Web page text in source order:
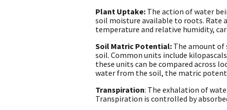
Plant Uptake: The action of water
soil moisture available to roots. Rate
temperature and relative humidity,
Soil Matric Potential: The amount of
soil. Common units include
these units can be compared across
water from the soil, the matric
Transpiration: The exhalation of
Transpiration is controlled by